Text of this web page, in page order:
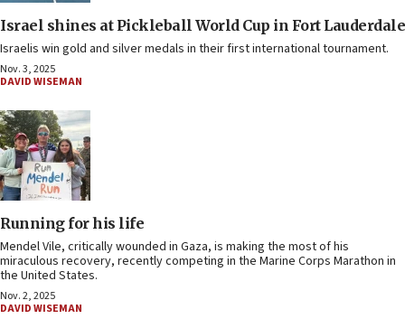
Israel shines at Pickleball World Cup in Fort Lauderdale
Israelis win gold and silver medals in their first international tournament.
Nov. 3, 2025
DAVID WISEMAN
Running for his life
Mendel Vile, critically wounded in Gaza, is making the most of his
miraculous recovery, recently competing in the Marine Corps Marathon in
the United States.
Nov. 2, 2025
DAVID WISEMAN